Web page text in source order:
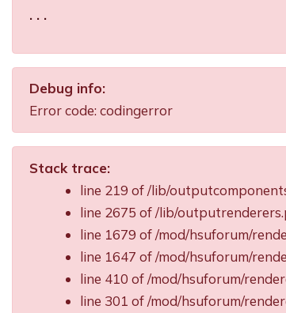
. . .
Debug info:
Error code: codingerror
Stack trace:
line 219 of /lib/
line 2675 of /lib/
line 1679 of /mod/hsuforum/
line 1647 of /mod/hsuforum/
line 410 of /mod/hsuforum/
line 301 of /mod/hsuforum/